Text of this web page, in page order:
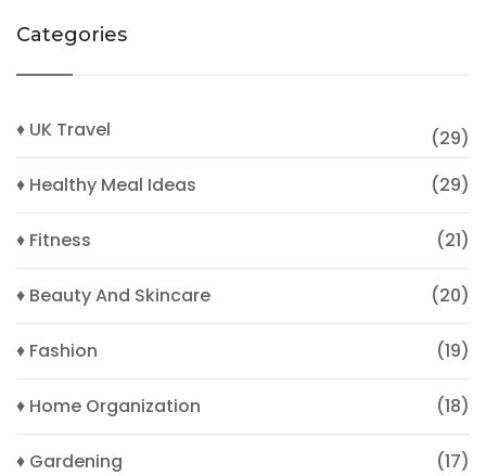
Categories
♦ UK Travel
(29)
♦ Healthy Meal Ideas
(29)
♦ Fitness (21)
♦ Beauty And Skincare (20)
♦ Fashion (19)
♦ Home Organization (18)
♦ Gardening (17)